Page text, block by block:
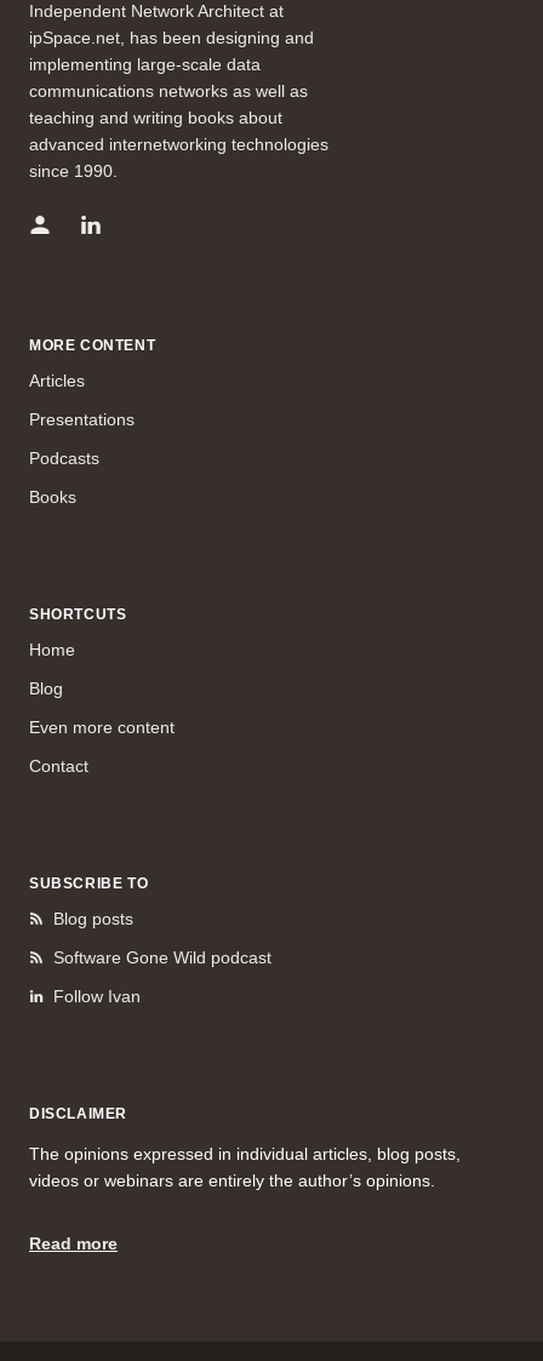
Independent Network Architect at
ipSpace.net, has been designing and
implementing large-scale data
communications networks as well as
teaching and writing books about
advanced internetworking technologies
since 1990.
MORE CONTENT
Articles
Presentations
Podcasts
Books
SHORTCUTS
Home
Blog
Even more content
Contact
SUBSCRIBE TO
Blog posts
Software Gone Wild podcast
Follow Ivan
DISCLAIMER
The opinions expressed in individual articles, blog posts,
videos or webinars are entirely the author’s opinions.
Read more